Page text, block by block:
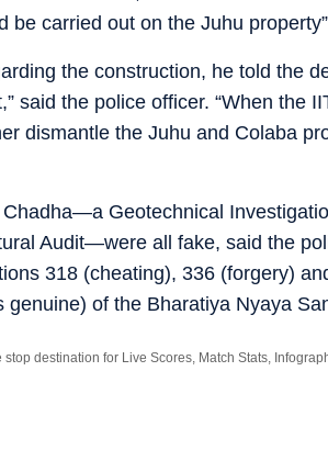
be carried out on the Juhu
the construction, he told the
said the police officer. “When the
dismantle the Juhu and Colaba
Geotechnical
Audit—were all fake, said the
318 (cheating), 336 (forgery)
of the Bharatiya Nyaya
destination for Live Scores, Match Stats,